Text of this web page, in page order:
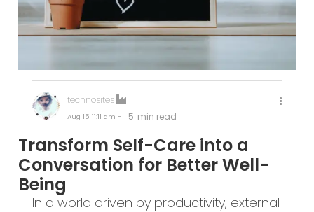
technosites
Aug 15 11:11 am - 5 min read
Transform Self-Care into a
Conversation for Better Well-
Being
In a world driven by productivity, external